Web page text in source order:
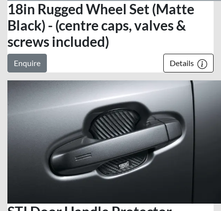
18in Rugged Wheel Set (Matte
Black) - (centre caps, valves &
screws included)
Enquire Details